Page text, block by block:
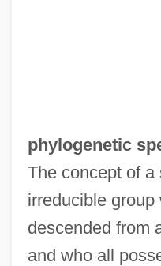
phylogenetic
The concept of a
irreducible
descended from
and who all